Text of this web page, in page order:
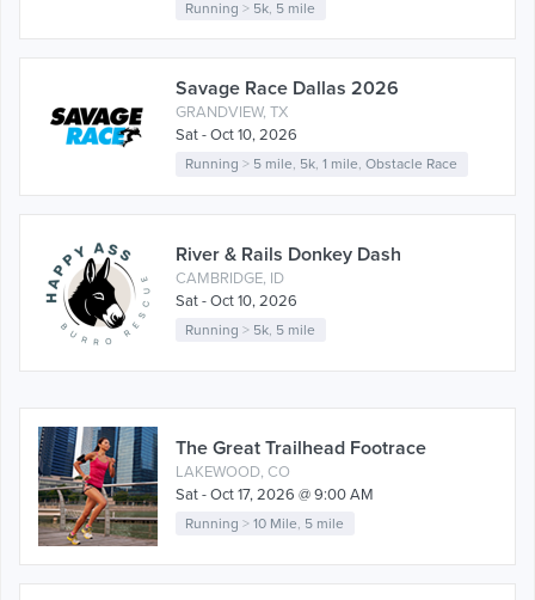
Running > 5k, 5 mile
Savage Race Dallas 2026
GRANDVIEW, TX
Sat - Oct 10, 2026
Running > 5 mile, 5k,1 mile,Obstacle Race
River & Rails Donkey Dash
CAMBRIDGE, ID
Sat - Oct 10, 2026
Running > 5k, 5 mile
The Great Trailhead Footrace
LAKEWOOD, CO
Sat - Oct 17, 2026 @ 9:00 AM
Running >10 Mile, 5 mile